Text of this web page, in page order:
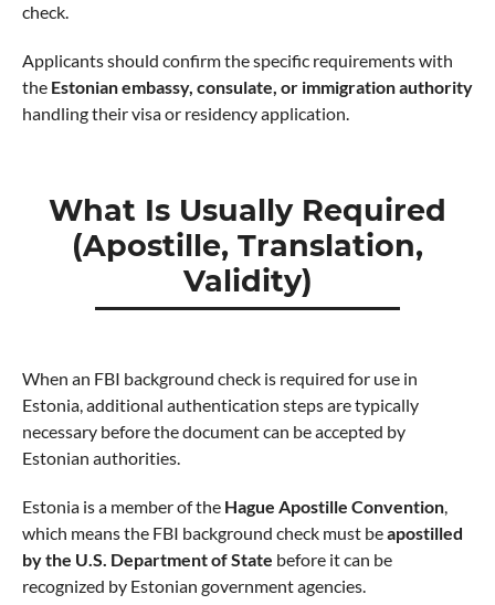
check.
Applicants should confirm the specific requirements with
the Estonian embassy, consulate, or immigration authority
handling their visa or residency application.
What Is Usually Required
(Apostille, Translation,
Validity)
When an FBI background check is required for use in
Estonia, additional authentication steps are typically
necessary before the document can be accepted by
Estonian authorities.
Estonia is a member of the Hague Apostille Convention,
which means the FBI background check must beapostilled
by the U.S. Department of State before it can be
recognized by Estonian government agencies.